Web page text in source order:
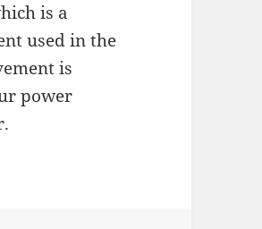
is a
used in the
is
power